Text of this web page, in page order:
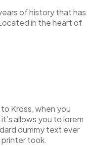
of history that has
in the heart of
Kross, when you
allows you to lorem
dummy text ever
printer took.